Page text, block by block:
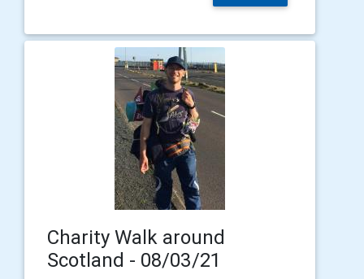
Charity Walk around
Scotland - 08/03/21